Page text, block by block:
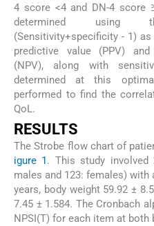
4 score <4 and DN-4 score
determined using
(Sensitivity+specificity - 1)
predictive value (PPV)
(NPV), along with
determined at this
performed to find the
QoL.
RESULTS
The Strobe flow chart of
igure 1. This study involved
males and 123: females) with
years, body weight 59.92 ±
7.45 ± 1.584. The Cronbach
NPSI(T) for each item at both